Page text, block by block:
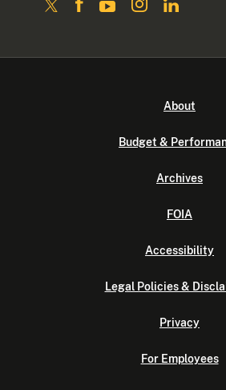
About
Budget &
Archives
FOIA
Accessibility
Legal Policies &
Privacy
For Employees